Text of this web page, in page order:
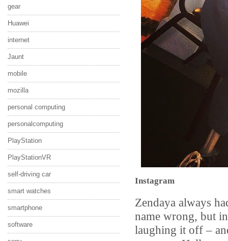
gear
Huawei
internet
Jaunt
mobile
mozilla
personal computing
personalcomputing
PlayStation
PlayStationVR
self-driving car
smart watches
smartphone
software
Instagram
Zendaya always
name wrong, but
laughing it off –